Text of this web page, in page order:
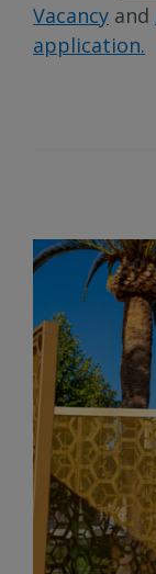
Vacancy and
application.